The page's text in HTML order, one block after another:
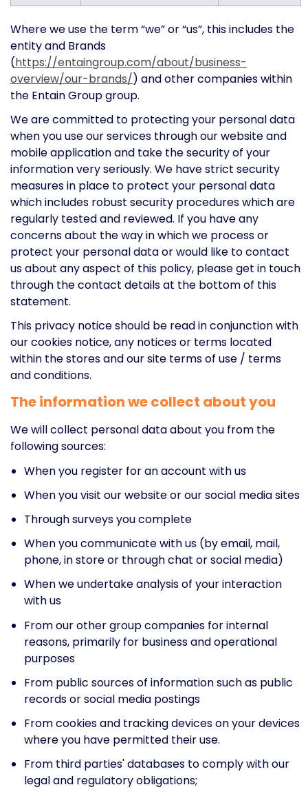
Where we use the term “we” or “us”, this includes the
entity and Brands
(https://entaingroup.com/about/business-
overview/our-brands/) and other companies within
the Entain Group group.
We are committed to protecting your personal data
when you use our services through our website and
mobile application and take the security of your
information very seriously. We have strict security
measures in place to protect your personal data
which includes robust security procedures which are
regularly tested and reviewed. If you have any
concerns about the way in which we process or
protect your personal data or would like to contact
us about any aspect of this policy, please get in touch
through the contact details at the bottom of this
statement.
This privacy notice should be read in conjunction with
our cookies notice, any notices or terms located
within the stores and our site terms of use / terms
and conditions.
The information we collect about you
We will collect personal data about you from the
following sources:
When you register for an account with us
When you visit our website or our social media sites
Through surveys you complete
When you communicate with us (by email, mail,
phone, in store or through chat or social media)
When we undertake analysis of your interaction
with us
From our other group companies for internal
reasons, primarily for business and operational
purposes
From public sources of information such as public
records or social media postings
From cookies and tracking devices on your devices
where you have permitted their use.
From third parties' databases to comply with our
legal and regulatory obligations;